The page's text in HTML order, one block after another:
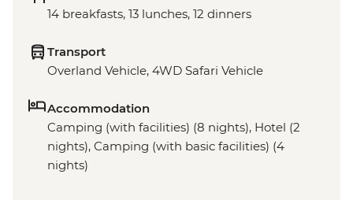
14 breakfasts, 13 lunches, 12 dinners
Transport
Overland Vehicle, 4WD Safari Vehicle
Accommodation
Camping (with facilities) (8 nights), Hotel (2
nights), Camping (with basic facilities) (4
nights)